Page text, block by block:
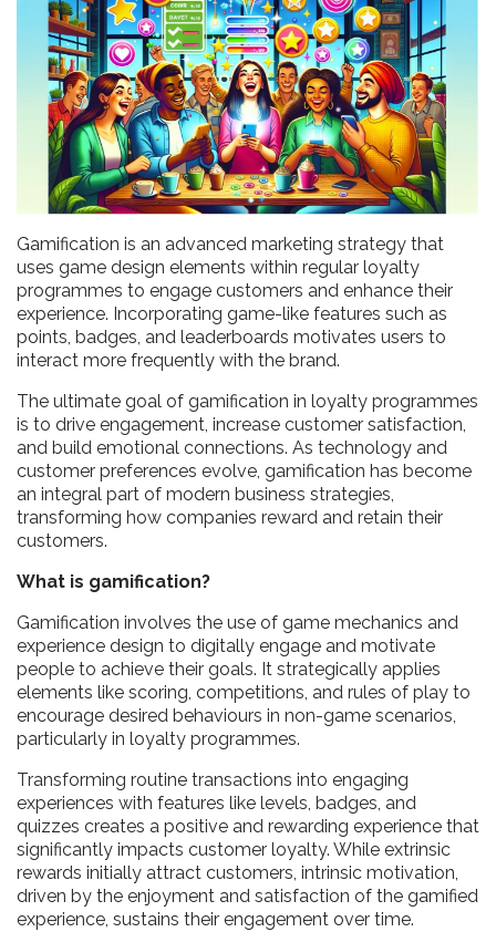
Gamification is an advanced marketing strategy that
uses game design elements within regular loyalty
programmes to engage customers and enhance their
experience. Incorporating game-like features such as
points, badges, and leaderboards motivates users to
interact more frequently with the brand.
The ultimate goal of gamification in loyalty programmes
is to drive engagement, increase customer satisfaction,
and build emotional connections. As technology and
customer preferences evolve, gamification has become
an integral part of modern business strategies,
transforming how companies reward and retain their
customers.
What is gamification?
Gamification involves the use of game mechanics and
experience design to digitally engage and motivate
people to achieve their goals. It strategically applies
elements like scoring, competitions, and rules of play to
encourage desired behaviours in non-game scenarios,
particularly in loyalty programmes.
Transforming routine transactions into engaging
experiences with features like levels, badges, and
quizzes creates a positive and rewarding experience that
significantly impacts customer loyalty. While extrinsic
rewards initially attract customers, intrinsic motivation,
driven by the enjoyment and satisfaction of the gamified
experience, sustains their engagement over time.